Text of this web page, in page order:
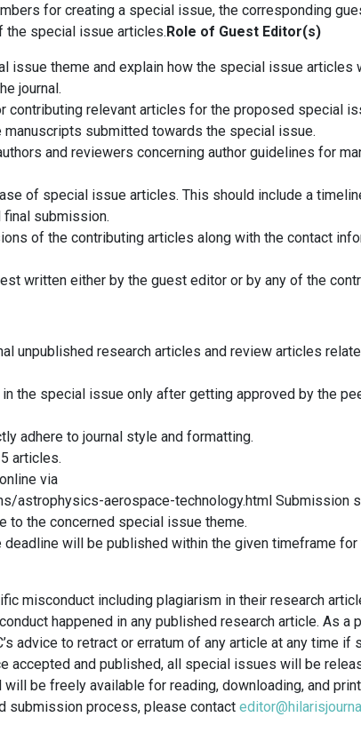
for creating a special issue, the corresponding
the special issue articles.Role of Guest Editor(s)
issue theme and explain how the special issue articles
journal.
contributing relevant articles for the proposed special
submitted towards the special issue.
and reviewers concerning author guidelines for
of special issue articles. This should include a
final submission.
of the contributing articles along with the contact
written either by the guest editor or by any of the
unpublished research articles and review articles
the special issue only after getting approved by the
adhere to journal style and formatting.
articles.
via
astrophysics-aerospace-technology.html Submission
to the concerned special issue theme.
will be published within the given timeframe for
misconduct including plagiarism in their research
happened in any published research article. As a
advice to retract or erratum of any article at any time if
accepted and published, all special issues will be
be freely available for reading, downloading, and
submission process, please contact